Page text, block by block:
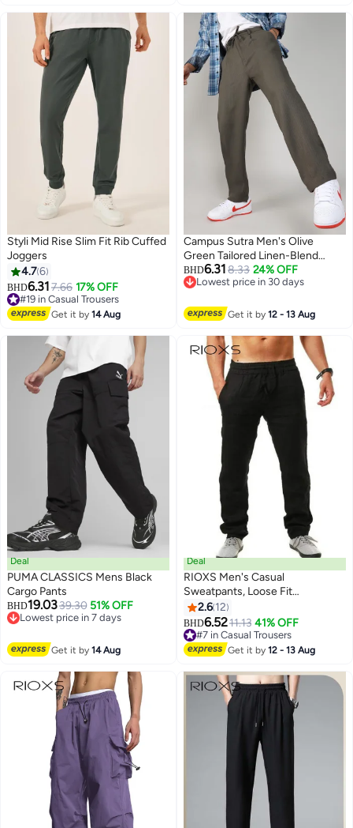
Styli Mid Rise Slim Fit Rib Cuffed
Joggers
4.76
BHD6.31 7.66 17% OFF
#19 in Casual Trousers
#19 in Casual Trousers
Get it by14 Aug
Campus Sutra Men's Olive
Green Tailored Linen-Blend
Trousers For Casual Wear |
Tailored Fit | 4 Pockets |
Crafted With Comfort Fit For
BHD6.31 8.33 24% OFF
Lowest price in 30 days
Get it by12 - 13 Aug
Deal
PUMA CLASSICS Mens Black
Cargo Pants
BHD19.0339.30 51% OFF
Lowest price in 7 days
Get it by14 Aug
8
Deal
RIOXS ​​Men's Casual
Sweatpants, Loose Fit
Lightweight Trousers, Elastic
Waist with Drawstring,
Breathable Streetwear Joggers
for Summer, Relaxed Fit Plus
Lounging Black Sweatpants for
Men, Quick-Dry Workout Lounge
2.6 12
BHD6.5211.13 41% OFF
#7 in Casual Trousers
#7 in Casual Trousers
Get it by12 - 13 Aug